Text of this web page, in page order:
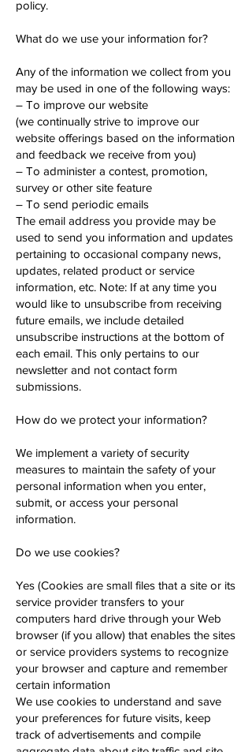
policy.
What do we use your information for?
Any of the information we collect from you
may be used in one of the following ways:
– To improve our website
(we continually strive to improve our
website offerings based on the information
and feedback we receive from you)
– To administer a contest, promotion,
survey or other site feature
– To send periodic emails
The email address you provide may be
used to send you information and updates
pertaining to occasional company news,
updates, related product or service
information, etc. Note: If at any time you
would like to unsubscribe from receiving
future emails, we include detailed
unsubscribe instructions at the bottom of
each email. This only pertains to our
newsletter and not contact form
submissions.
How do we protect your information?
We implement a variety of security
measures to maintain the safety of your
personal information when you enter,
submit, or access your personal
information.
Do we use cookies?
Yes (Cookies are small files that a site or its
service provider transfers to your
computers hard drive through your Web
browser (if you allow) that enables the sites
or service providers systems to recognize
your browser and capture and remember
certain information
We use cookies to understand and save
your preferences for future visits, keep
track of advertisements and compile